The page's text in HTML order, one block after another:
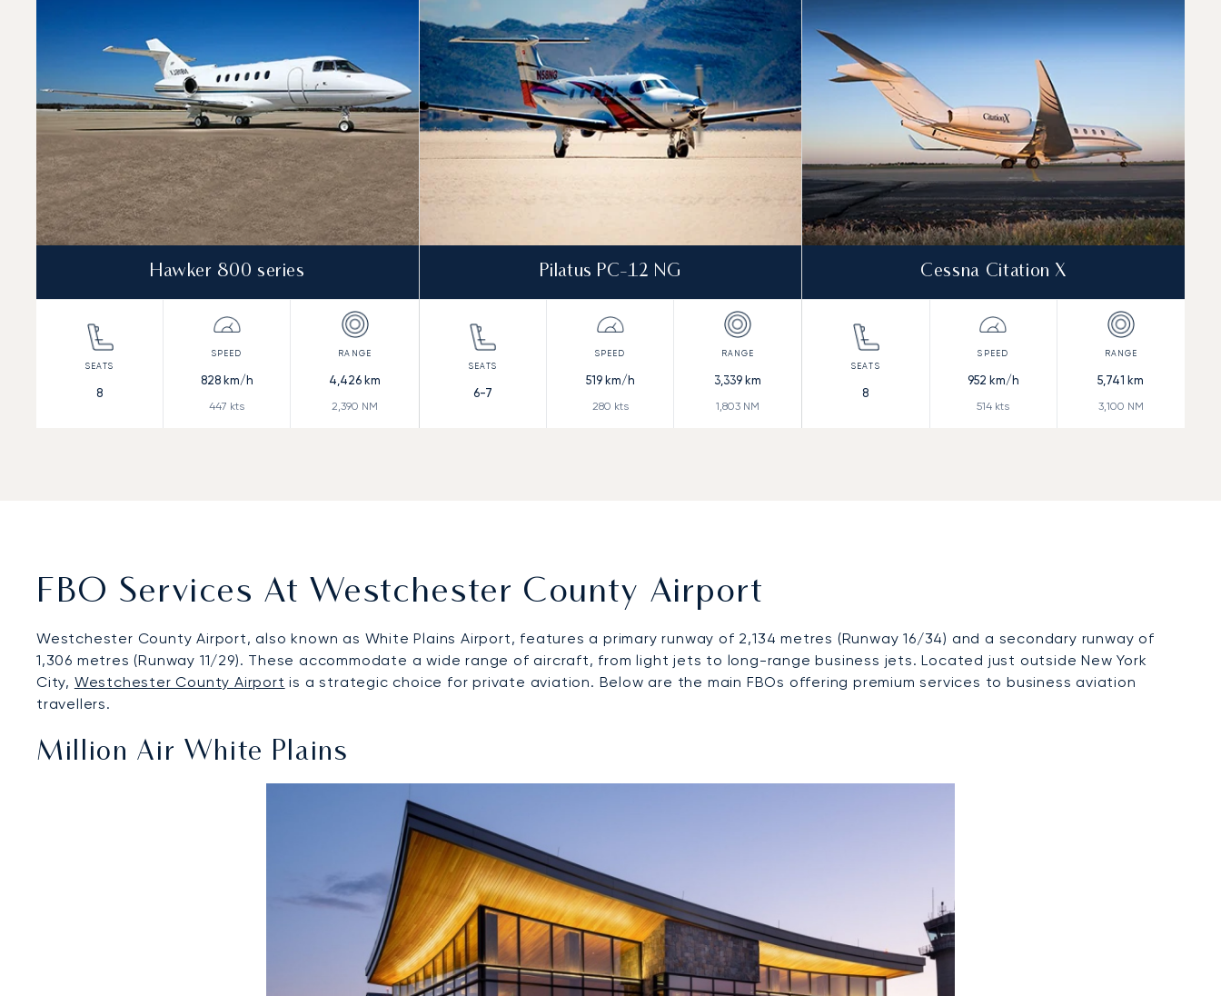
Hawker 800 series
8
828km/h
447 kts
4,426 km
2,390 NM
Pilatus PC-12 NG
6-7
519km/h
280 kts
3,339 km
1,803 NM
Cessna Citation X
8
952 km/h
514 kts
5,741 km
3,100 NM
FBO Services At Westchester County Airport
Westchester County Airport, also known as White Plains Airport, features a primary runway of 2,134 metres (Runway 16/34) and a secondary runway of
1,306 metres (Runway 11/29). These accommodate a wide range of aircraft, from light jets to long-range business jets. Located just outside New York
City, Westchester County Airport is a strategic choice for private aviation. Below are the main FBOs offering premium services to business aviation
travellers.
Million Air White Plains